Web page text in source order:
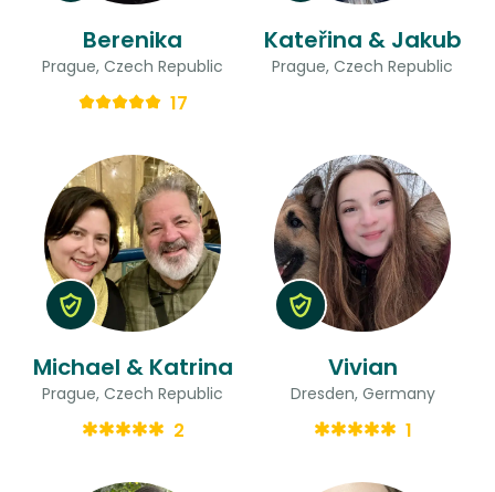
Berenika
Prague, Czech Republic
17
Kateřina & Jakub
Prague, Czech Republic
Michael & Katrina
Prague, Czech Republic
2
Vivian
Dresden, Germany
1